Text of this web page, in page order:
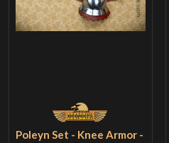
Poleyn Set - Knee Armor -